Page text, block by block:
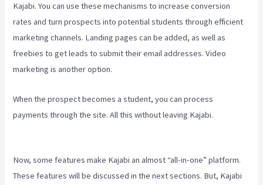
Kajabi. You can use these mechanisms to increase conversion
rates and turn prospects into potential students through efficient
marketing channels. Landing pages can be added, as well as
freebies to get leads to submit their email addresses. Video
marketing is another option.
When the prospect becomes a student, you can process
payments through the site. All this without leaving Kajabi.
Now, some features make Kajabi an almost “all-in-one” platform.
These features will be discussed in the next sections. But, Kajabi